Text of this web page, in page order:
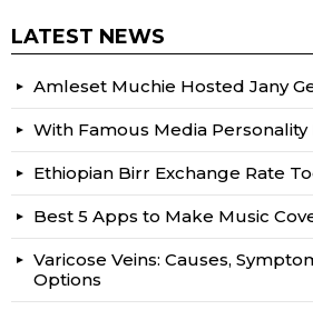
LATEST NEWS
Amleset Muchie Hosted Jany
With Famous Media Personality
Ethiopian Birr Exchange Rate
Best 5 Apps to Make Music
Varicose Veins: Causes,
Options